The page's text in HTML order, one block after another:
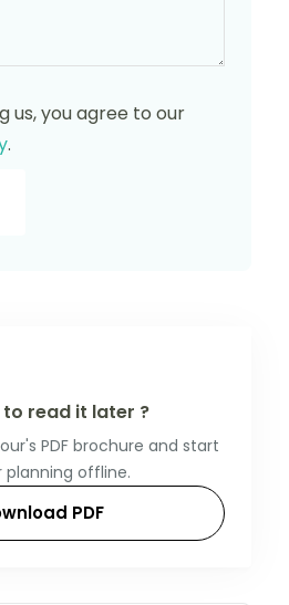
us, you agree to our
.
read it later ?
PDF brochure and start
planning offline.
PDF